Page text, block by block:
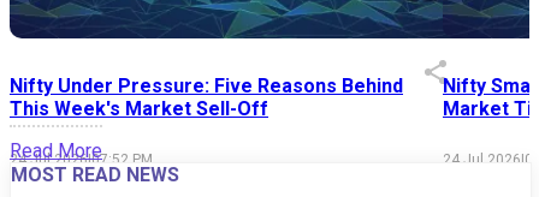
Nifty Under Pressure: Five Reasons Behind
This Week's Market Sell-Off
24 Jul 2026|07:52 PM
Nifty
Market
24 Jul 2026|
Read More
MOST READ NEWS